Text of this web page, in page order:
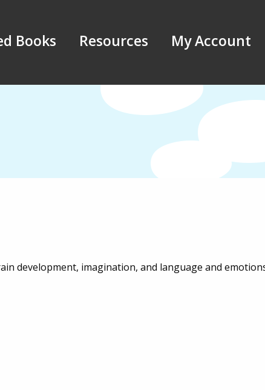
Books Resources My Account
development, imagination, and language and